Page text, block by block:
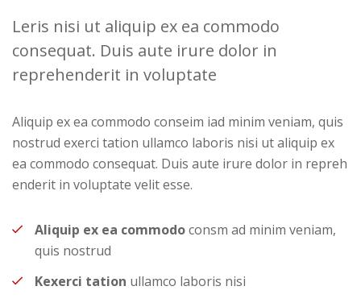
Leris nisi ut aliquip ex ea commodo
consequat. Duis aute irure dolor in
reprehenderit in voluptate
Aliquip ex ea commodo conseim iad minim veniam, quis
nostrud exerci tation ullamco laboris nisi ut aliquip ex
ea commodo consequat. Duis aute irure dolor in repreh
enderit in voluptate velit esse.
Aliquip ex ea commodoconsm ad minim veniam,
quis nostrud
Kexerci tation ullamco laboris nisi